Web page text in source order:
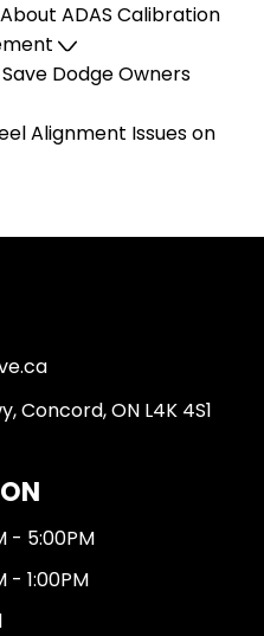
ADAS Calibration
Dodge Owners
Alignment Issues on
Concord, ON L4K 4S1
- 5:00PM
- 1:00PM